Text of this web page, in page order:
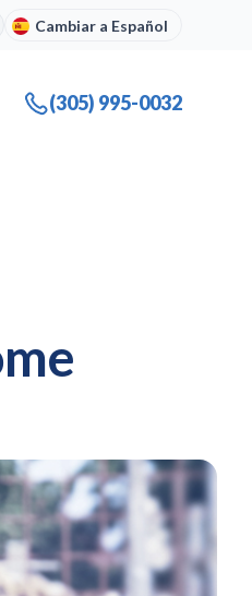
Cambiar a Español
(305) 995-0032